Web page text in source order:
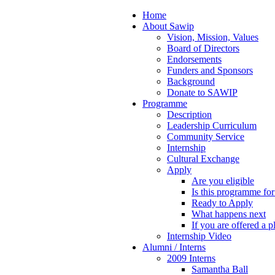
Home
About Sawip
Vision, Mission, Values
Board of Directors
Endorsements
Funders and Sponsors
Background
Donate to SAWIP
Programme
Description
Leadership Curriculum
Community Service
Internship
Cultural Exchange
Apply
Are you eligible
Is this programme
Ready to Apply
What happens next
If you are offered a
Internship Video
Alumni / Interns
2009 Interns
Samantha Ball